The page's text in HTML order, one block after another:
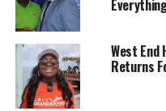
West End
Returns